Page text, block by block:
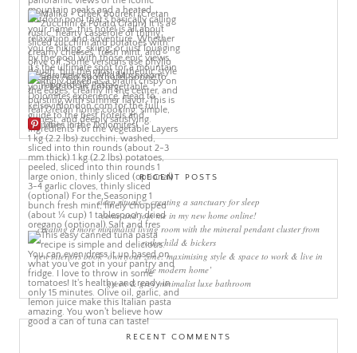
More Pins
RECENT POSTS
sleep rituals – creating a sanctuary for sleep
come and join me in my new home online!
creating a more minimalist living room with the mineral pendant cluster from
rothschild & bickers
new interiors book ‘own your zone: maximising style & space to work & live in
the modern home’
green & grey minimalist luxe bathroom
RECENT COMMENTS